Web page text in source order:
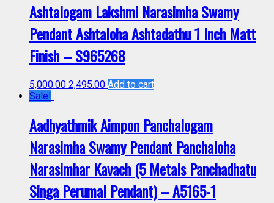
Ashtalogam Lakshmi Narasimha Swamy
Pendant Ashtaloha Ashtadathu 1 Inch Matt
Finish – S965268
5,000.00 2,495.00 Add to cart
Sale!
Aadhyathmik Aimpon Panchalogam
Narasimha Swamy Pendant Panchaloha
Narasimhar Kavach (5 Metals Panchadhatu
Singa Perumal Pendant) – A5165-1